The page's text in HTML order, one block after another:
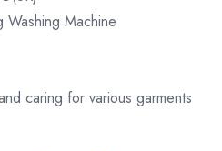
Washing Machine
caring for various garments